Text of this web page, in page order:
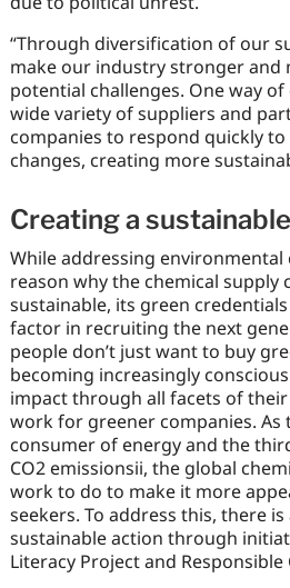
“Through diversification of our
make our industry stronger and
potential challenges. One way
wide variety of suppliers and
companies to respond quickly
changes, creating more
Creating a
While addressing environmental
reason why the chemical supply
sustainable, its green
factor in recruiting the next
people don’t just want to buy
becoming increasingly
impact through all facets of
work for greener companies.
consumer of energy and the
CO2 emissionsii, the global
work to do to make it more
seekers. To address this, there
sustainable action through
Literacy Project and Responsible